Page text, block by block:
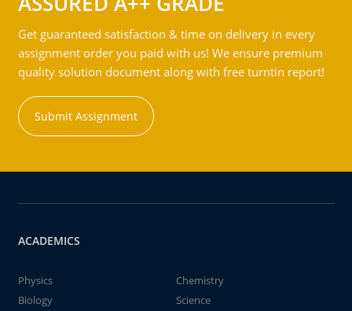
Get guaranteed satisfaction & time on delivery in every
assignment order you paid with us! We ensure premium
quality solution document along with free turntin report!
Submit Assignment
ACADEMICS
Physics
Chemistry
Biology
Science